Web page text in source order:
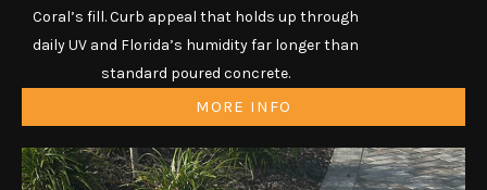
Coral’s fill. Curb appeal that holds up through
daily UV and Florida’s humidity far longer than
standard poured concrete.
MORE INFO